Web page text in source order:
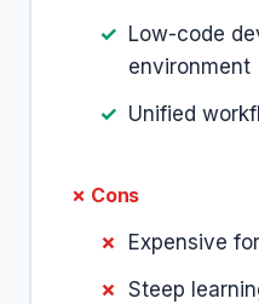
Low-code
environment
Unified
✗ Cons
Expensive
Steep